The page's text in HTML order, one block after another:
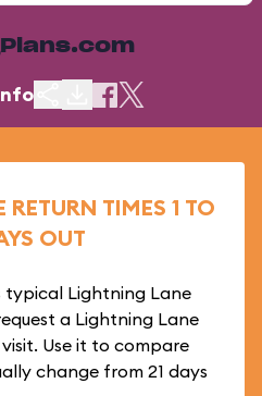
TIMES 1 TO
OUT
typical Lightning Lane
a Lightning Lane
Use it to compare
change from 21 days